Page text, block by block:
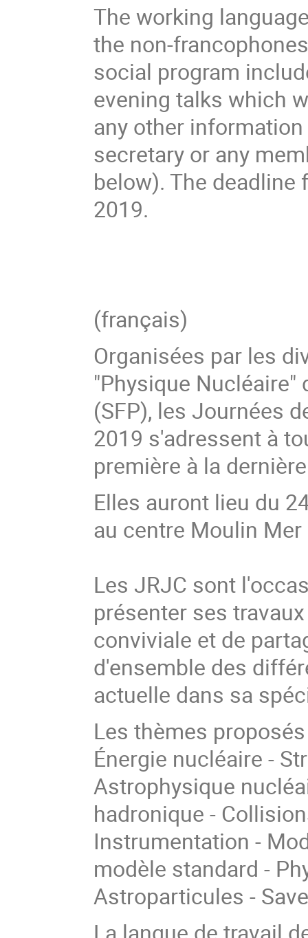
The working
the non-
social program
evening talks which
any other
secretary or any
below). The
2019.
(français)
Organisées par les
"Physique Nucléaire"
(SFP), les Journées
2019 s'adressent à
première à la
Elles auront lieu du
au centre Moulin
Les JRJC sont
présenter ses
conviviale et de
d'ensemble des
actuelle dans sa
Les thèmes
Énergie nucléaire -
Astrophysique
hadronique -
Instrumentation -
modèle standard -
Astroparticules -